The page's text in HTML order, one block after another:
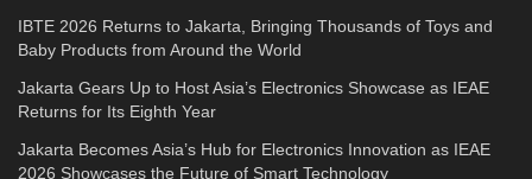
IBTE 2026 Returns to Jakarta, Bringing Thousands of Toys and
Baby Products from Around the World
Jakarta Gears Up to Host Asia’s Electronics Showcase as IEAE
Returns for Its Eighth Year
Jakarta Becomes Asia’s Hub for Electronics Innovation as IEAE
2026 Showcases the Future of Smart Technology